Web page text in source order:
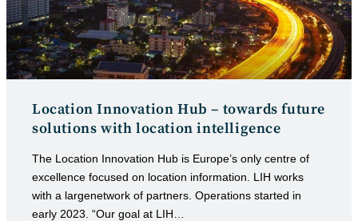
Location Innovation Hub – towards future
solutions with location intelligence
The Location Innovation Hub is Europe’s only centre of
excellence focused on location information. LIH works
with a largenetwork of partners. Operations started in
early 2023. “Our goal at LIH…